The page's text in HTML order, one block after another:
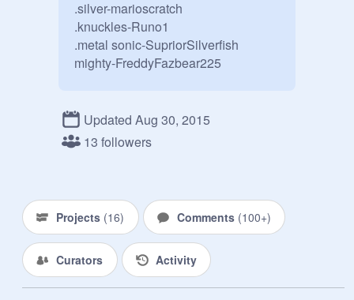
.silver-marioscratch
.knuckles-Runo1
.metal sonic-SupriorSilverfish
mighty-FreddyFazbear225
the taken evil ones
.nazo-mad88
Updated Aug 30, 2015
13 followers
Projects (16) Comments (100+)
Curators Activity